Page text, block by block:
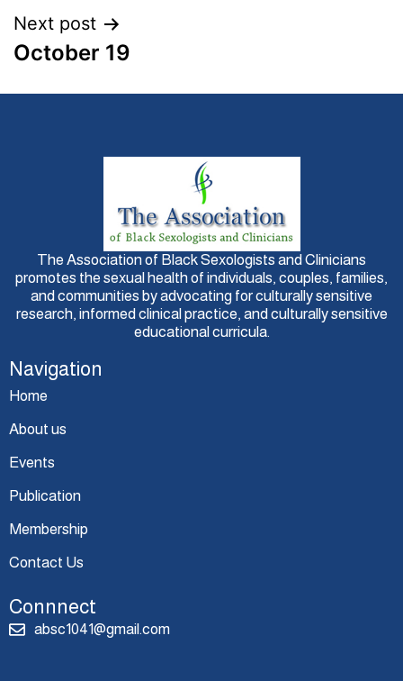
Next post
October 19
The Association of Black Sexologists and Clinicians
promotes the sexual health of individuals, couples, families,
and communities by advocating for culturally sensitive
research, informed clinical practice, and culturally sensitive
educational curricula.
Navigation
Home
About us
Events
Publication
Membership
Contact Us
Connnect
absc1041@gmail.com